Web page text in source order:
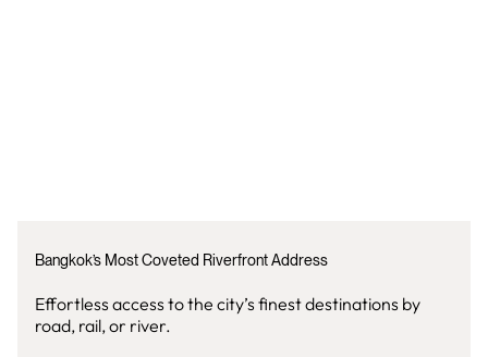
Bangkok’s Most Coveted Riverfront Address
Effortless access to the city’s finest destinations by
road, rail, or river.